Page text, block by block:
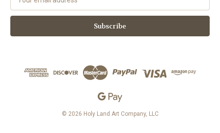
a
l
© 2026 Holy Land Art Company, LLC